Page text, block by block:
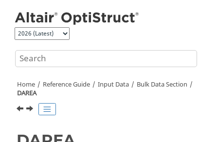
Home Reference Guide Input Data
Bulk Data Section
DAREA